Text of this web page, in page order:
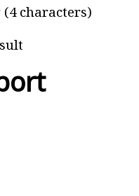
characters)